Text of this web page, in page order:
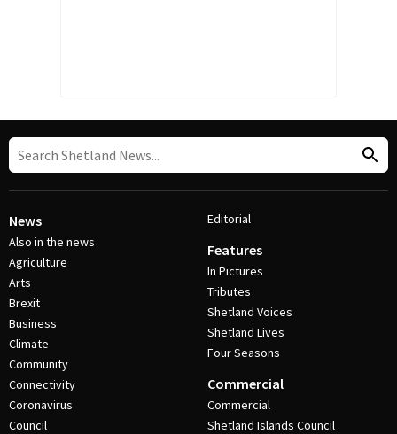
News
Also in the news
Agriculture
Arts
Brexit
Business
Climate
Community
Connectivity
Coronavirus
Council
Editorial
Features
In Pictures
Tributes
Shetland Voices
Shetland Lives
Four Seasons
Commercial
Commercial
Shetland Islands Council